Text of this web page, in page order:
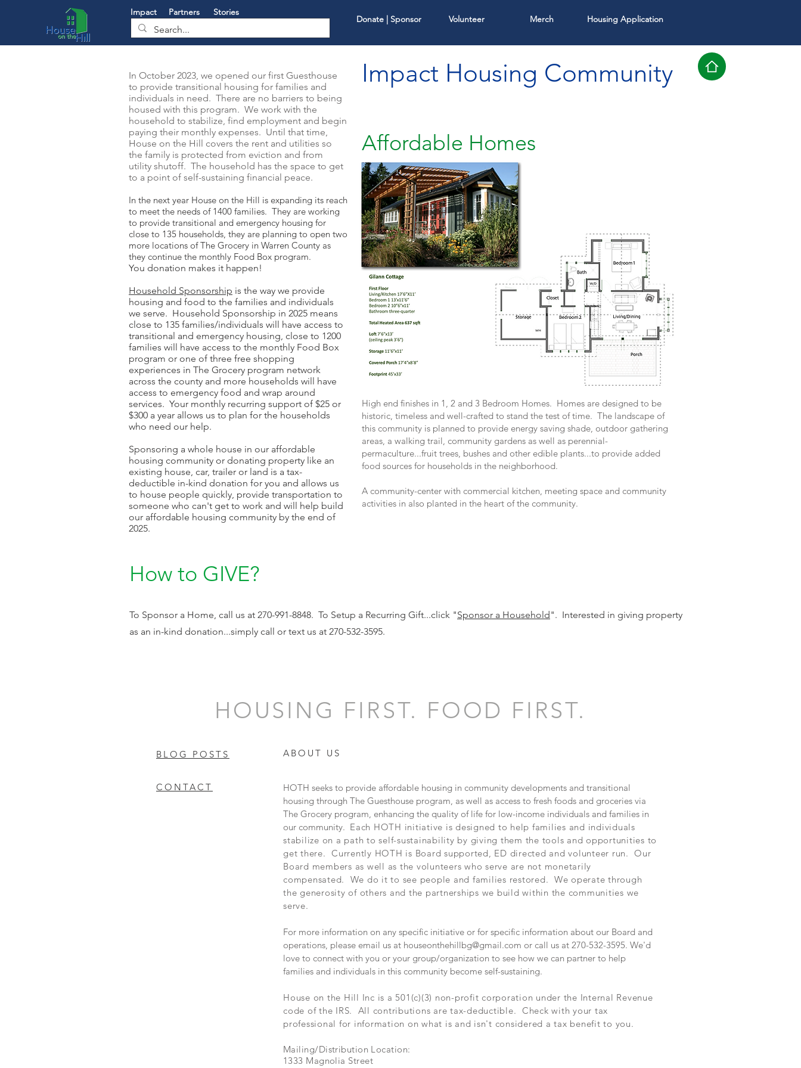
Impact Partners Stories
Donate | Sponsor Volunteer Merch Housing Application
In October 2023, we opened our first Guesthouse
to provide transitional housing for families and
individuals in need. There are no barriers to being
housed with this program. We work with the
household to stabilize, find employment and begin
paying their monthly expenses. Until that time,
House on the Hill covers the rent and utilities so
the family is protected from eviction and from
utility shutoff. The household has the space to get
to a point of self-sustaining financial peace.
In the next year House on the Hill is expanding its reach
to meet the needs of 1400 families. They are working
to provide transitional and emergency housing for
close to 135 households, they are planning to open two
more locations of The Grocery in Warren County as
they continue the monthly Food Box program.
You donation makes it happen!
Household Sponsorship is the way we provide
housing and food to the families and individuals
we serve. Household Sponsorship in 2025 means
close to 135 families/individuals will have access to
transitional and emergency housing, close to 1200
families will have access to the monthly Food Box
program or one of three free shopping
experiences in The Grocery program network
across the county and more households will have
access to emergency food and wrap around
services. Your monthly recurring support of $25 or
$300 a year allows us to plan for the households
who need our help.
Sponsoring a whole house in our affordable
housing community or donating property like an
existing house, car, trailer or land is a tax-
deductible in-kind donation for you and allows us
to house people quickly, provide transportation to
someone who can't get to work and will help build
our affordable housing community by the end of
2025.
Impact Housing Community
Affordable Homes
High end finishes in 1, 2 and 3 Bedroom Homes. Homes are designed to be
historic, timeless and well-crafted to stand the test of time. The landscape of
this community is planned to provide energy saving shade, outdoor gathering
areas, a walking trail, community gardens as well as perennial-
permaculture...fruit trees, bushes and other edible plants...to provide added
food sources for households in the neighborhood.
A community-center with commercial kitchen, meeting space and community
activities in also planted in the heart of the community.
How to GIVE?
To Sponsor a Home, call us at 270-991-8848. To Setup a Recurring Gift...click "Sponsor a Household". Interested in giving property
as an in-kind donation...simply call or text us at 270-532-3595.
HOUSING FIRST. FOOD FIRST.
BLOG POSTS
CONTACT
ABOUT US
HOTH seeks to provide affordable housing in community developments and transitional
housing through The Guesthouse program, as well as access to fresh foods and groceries via
The Grocery program, enhancing the quality of life for low-income individuals and families in
our community. Each HOTH initiative is designed to help families and individuals
stabilize on a path to self-sustainability by giving them the tools and opportunities to
get there. Currently HOTH is Board supported, ED directed and volunteer run. Our
Board members as well as the volunteers who serve are not monetarily
compensated. We do it to see people and families restored. We operate through
the generosity of others and the partnerships we build within the communities we
serve.
For more information on any specific initiative or for specific information about our Board and
operations, please email us at houseonthehillbg@gmail.com or call us at 270-532-3595. We'd
love to connect with you or your group/organization to see how we can partner to help
families and individuals in this community become self-sustaining.
House on the Hill Inc is a 501(c)(3) non-profit corporation under the Internal Revenue
code of the IRS. All contributions are tax-deductible. Check with your tax
professional for information on what is and isn't considered a tax benefit to you.
Mailing/Distribution Location:
1333 Magnolia Street